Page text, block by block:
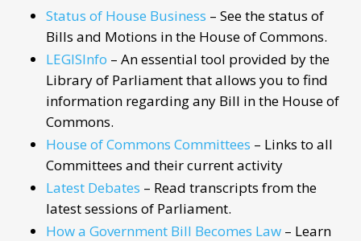
Status of House Business – See the status of
Bills and Motions in the House of Commons.
LEGISInfo – An essential tool provided by the
Library of Parliament that allows you to find
information regarding any Bill in the House of
Commons.
House of Commons Committees – Links to all
Committees and their current activity
Latest Debates – Read transcripts from the
latest sessions of Parliament.
How a Government Bill Becomes Law– Learn